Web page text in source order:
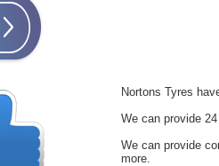
Nortons Tyres
We can provide
We can provide
more.